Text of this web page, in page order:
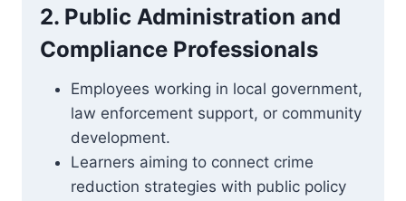
2. Public Administration and
Compliance Professionals
Employees working in local government,
law enforcement support, or community
development.
Learners aiming to connect crime
reduction strategies with public policy